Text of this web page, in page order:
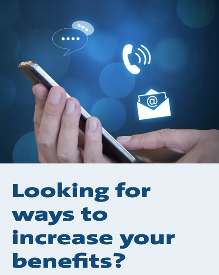
Looking for
ways to
increase your
benefits?